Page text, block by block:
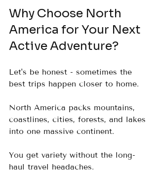
Why Choose North
America for Your Next
Active Adventure?
Let's be honest - sometimes the
best trips happen closer to home.
North America packs mountains,
coastlines, cities, forests, and lakes
into one massive continent.
You get variety without the long-
haul travel headaches.